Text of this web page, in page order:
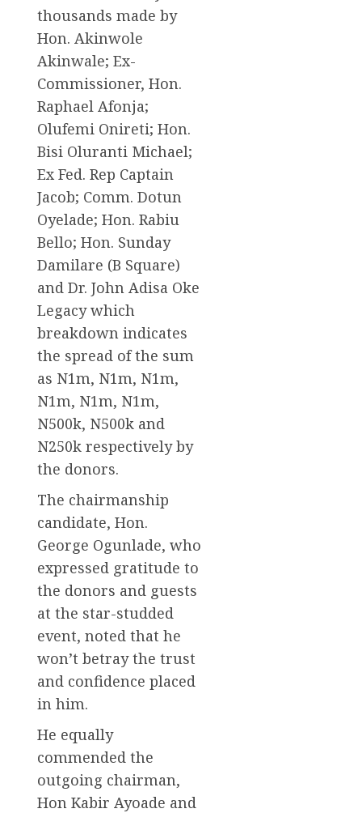
thousands made by
Hon. Akinwole
Akinwale; Ex-
Commissioner, Hon.
Raphael Afonja;
Olufemi Onireti; Hon.
Bisi Oluranti Michael;
Ex Fed. Rep Captain
Jacob; Comm. Dotun
Oyelade; Hon. Rabiu
Bello; Hon. Sunday
Damilare (B Square)
and Dr. John Adisa Oke
Legacy which
breakdown indicates
the spread of the sum
as N1m, N1m, N1m,
N1m, N1m, N1m,
N500k, N500k and
N250k respectively by
the donors.
The chairmanship
candidate, Hon.
George Ogunlade, who
expressed gratitude to
the donors and guests
at the star-studded
event, noted that he
won’t betray the trust
and confidence placed
in him.
He equally
commended the
outgoing chairman,
Hon Kabir Ayoade and